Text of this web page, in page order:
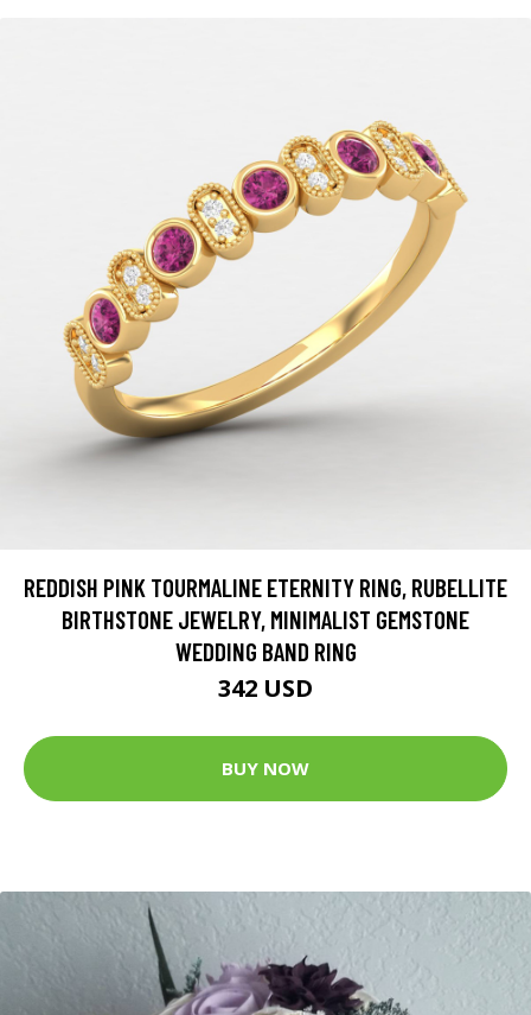
REDDISH PINK TOURMALINE ETERNITY RING, RUBELLITE
BIRTHSTONE JEWELRY, MINIMALIST GEMSTONE
WEDDING BAND RING
342 USD
BUY NOW